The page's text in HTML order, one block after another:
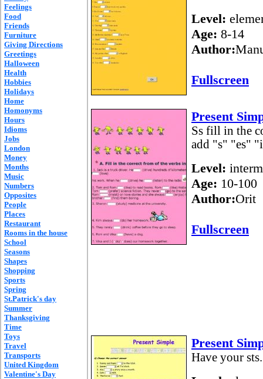
Feelings
Food
Friends
Furniture
Giving Directions
Greetings
Halloween
Health
Hobbies
Holidays
Home
Homonyms
Hours
Idioms
Jobs
London
Money
Months
Music
Numbers
Opposites
People
Places
Restaurant
Rooms in the house
School
Seasons
Shapes
Shopping
Sports
Spring
St.Patrick's day
Summer
Thanksgiving
Time
Toys
Travel
Transports
United Kingdom
Valentine's Day
Level:
Age: 8-14
Author:
Fullscreen
Present
Ss fill in the
add "s" "es"
Level:
Age: 10-100
Author:Orit
Fullscreen
Present
Have your